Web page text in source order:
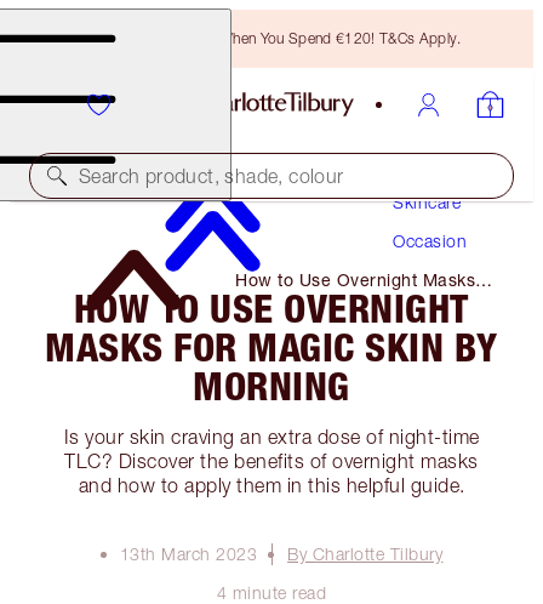
Free Bronzing Brush When You Spend €120! T&Cs Apply.
Search product, shade, colour
Skincare
Occasion
How to Use Overnight Masks
for Magic Skin by Morning
HOW TO USE OVERNIGHT
MASKS FOR MAGIC SKIN BY
MORNING
Is your skin craving an extra dose of night-time
TLC? Discover the benefits of overnight masks
and how to apply them in this helpful guide.
13th March 2023
By Charlotte Tilbury
4 minute read